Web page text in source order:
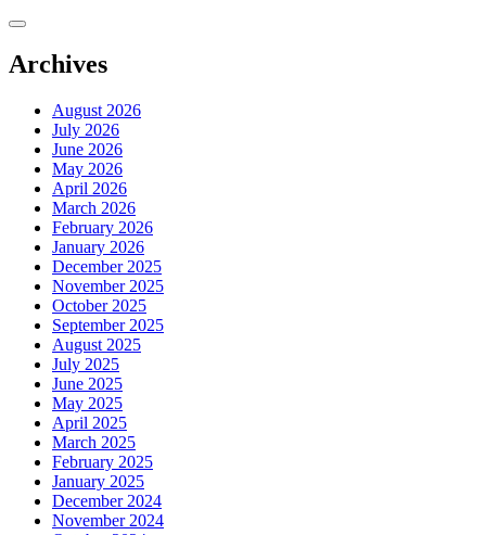
Skip
content
Archives
August 2026
July 2026
June 2026
May 2026
April 2026
March 2026
February 2026
January 2026
December 2025
November 2025
October 2025
September 2025
August 2025
July 2025
June 2025
May 2025
April 2025
March 2025
February 2025
January 2025
December 2024
November 2024